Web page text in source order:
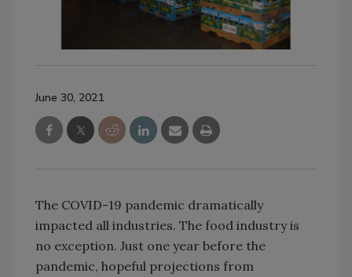
June 30, 2021
The COVID-19 pandemic dramatically
impacted all industries. The food industry is
no exception. Just one year before the
pandemic, hopeful projections from